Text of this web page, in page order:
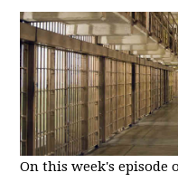
On this week's episode